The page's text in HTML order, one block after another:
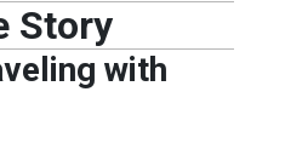
Story
with